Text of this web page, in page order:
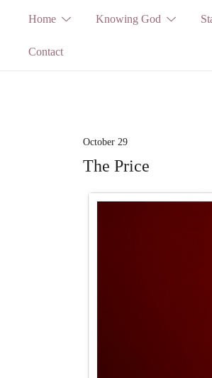
content
Home Knowing God
Contact
October 29
The Price